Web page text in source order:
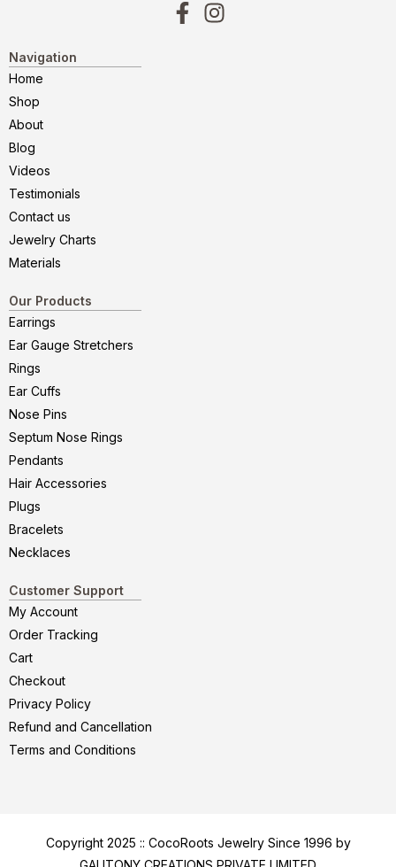
Navigation
Home
Shop
About
Blog
Videos
Testimonials
Contact us
Jewelry Charts
Materials
Our Products
Earrings
Ear Gauge Stretchers
Rings
Ear Cuffs
Nose Pins
Septum Nose Rings
Pendants
Hair Accessories
Plugs
Bracelets
Necklaces
Customer Support
My Account
Order Tracking
Cart
Checkout
Privacy Policy
Refund and Cancellation
Terms and Conditions
Copyright 2025 :: CocoRoots Jewelry Since 1996 by